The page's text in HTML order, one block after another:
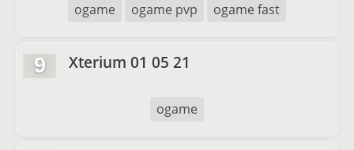
ogame ogame pvp ogame fast
9 Xterium 01 05 21
ogame